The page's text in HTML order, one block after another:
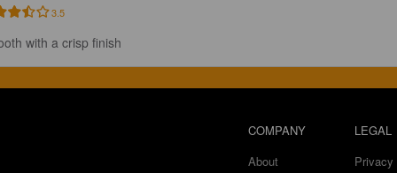
3.5
with a crisp finish
COMPANY
About
LEGAL